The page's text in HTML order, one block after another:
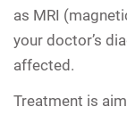
as MRI
your doctor’s
affected.
Treatment is